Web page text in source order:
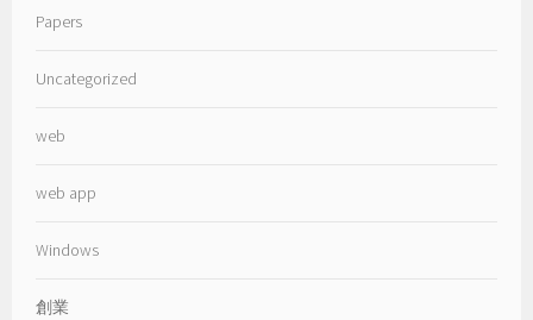
Papers
Uncategorized
web
web app
Windows
創業